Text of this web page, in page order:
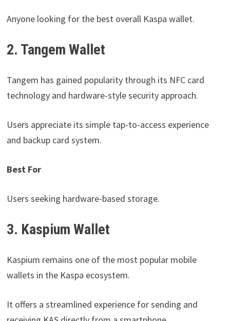
Anyone looking for the best overall Kaspa wallet.
2. Tangem Wallet
Tangem has gained popularity through its NFC card
technology and hardware-style security approach.
Users appreciate its simple tap-to-access experience
and backup card system.
Best For
Users seeking hardware-based storage.
3. Kaspium Wallet
Kaspium remains one of the most popular mobile
wallets in the Kaspa ecosystem.
It offers a streamlined experience for sending and